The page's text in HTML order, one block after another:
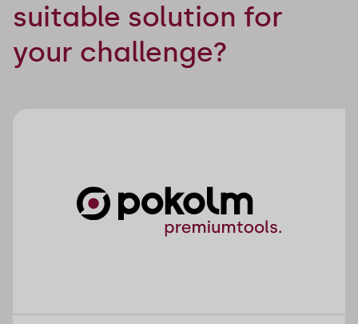
suitable solution for
your challenge?